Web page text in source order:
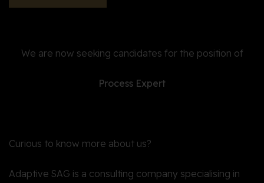
We are now seeking candidates for the position of
Process Expert
Curious to know more about us?
Adaptive SAG is a consulting company specialising in